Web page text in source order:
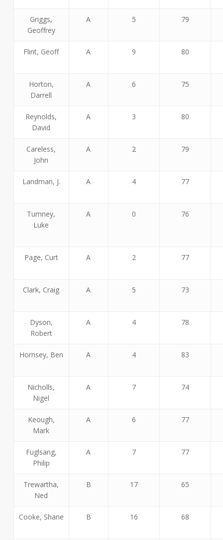
Griggs,
Geoffrey
A 5 79
Flint, Geoff A 9 80
Horton,
Darrell
A 6 75
Reynolds,
David
A 3 80
Careless,
John
A 2 79
Landman, J. A 4 77
Tumney,
Luke
A 0 76
Page, Curt A 2 77
Clark, Craig A 5 73
Dyson,
Robert
A 4 78
Hornsey, Ben A 4 83
Nicholls,
Nigel
A 7 74
Keough,
Mark
A 6 77
Fuglsang,
Philip
A 7 77
Trewartha,
Ned
B 17 65
Cooke, Shane B 16 68